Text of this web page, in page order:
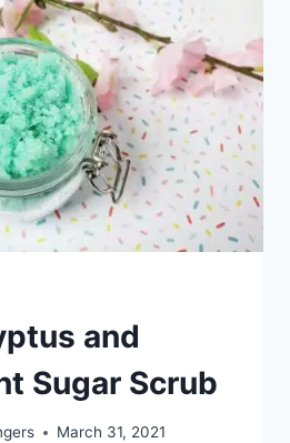
and
Sugar Scrub
March 31, 2021